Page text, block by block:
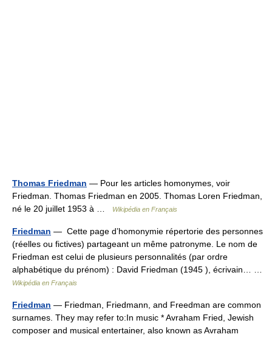
Thomas Friedman — Pour les articles homonymes, voir
Friedman. Thomas Friedman en 2005. Thomas Loren Friedman,
né le 20 juillet 1953 à …
Wikipédia en Français
Friedman — Cette page d’homonymie répertorie des personnes
(réelles ou fictives) partageant un même patronyme. Le nom de
Friedman est celui de plusieurs personnalités (par ordre
alphabétique du prénom) : David Friedman (1945 ), écrivain… …
Wikipédia en Français
Friedman — Friedman, Friedmann, and Freedman are common
surnames. They may refer to:In music * Avraham Fried, Jewish
composer and musical entertainer, also known as Avraham